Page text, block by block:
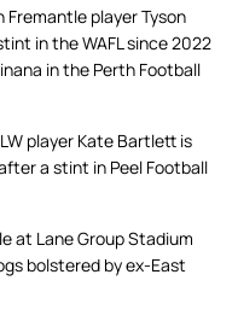
player Tyson
in the WAFL since 2022
in the Perth Football
player Kate Bartlett is
a stint in Peel Football
at Lane Group Stadium
bolstered by ex-East